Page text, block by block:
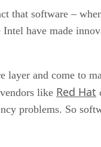
that software –
have made
and come to
like Red Hat
problems. So